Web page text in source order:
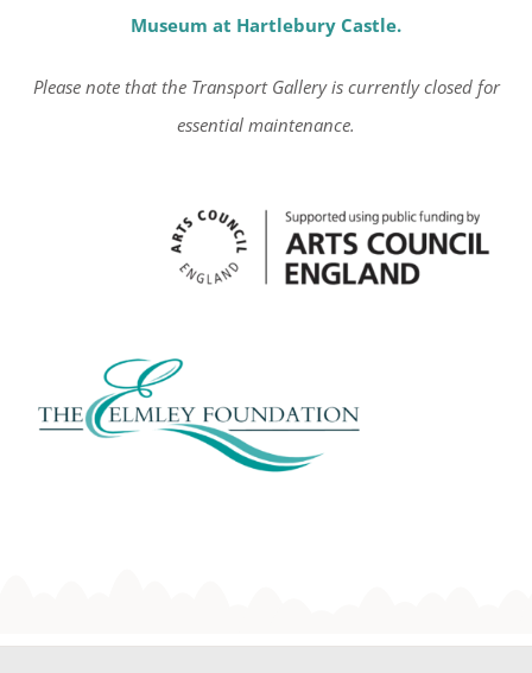
Museum at Hartlebury Castle.
Please note that the Transport Gallery is currently closed for
essential maintenance.